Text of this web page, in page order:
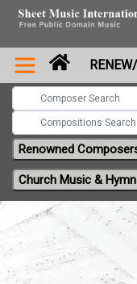
Renowned
Church Music &